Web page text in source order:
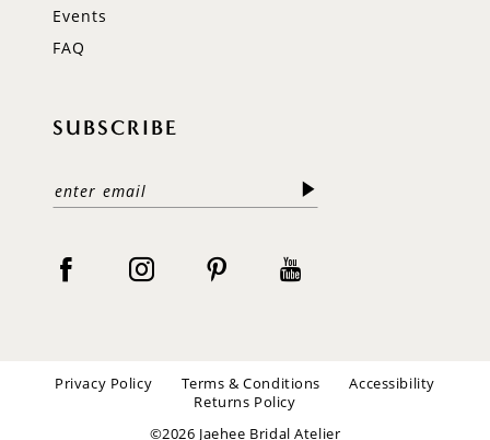
Events
FAQ
SUBSCRIBE
Privacy Policy Terms & Conditions
Accessibility
Returns Policy
©2026 Jaehee Bridal Atelier